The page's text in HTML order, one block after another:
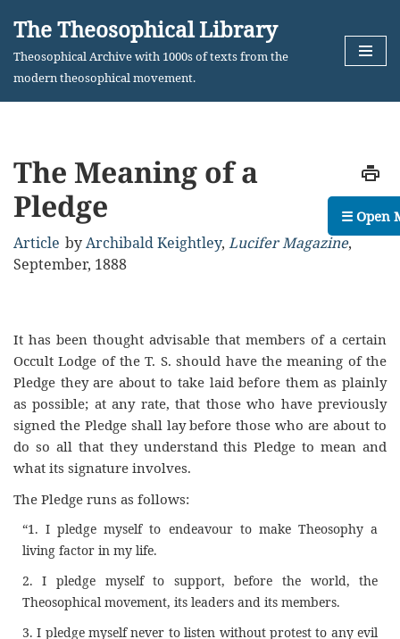
Skip
The Theosophical Library
Theosophical Archive with 1000s of texts from the
modern theosophical movement.
The Meaning of a
Pledge
Article byArchibald Keightley, Lucifer Magazine,
September, 1888
It has been thought advisable that members of a certain
Occult Lodge of the T. S. should have the meaning of the
Pledge they are about to take laid before them as plainly
as possible; at any rate, that those who have previously
signed the Pledge shall lay before those who are about to
do so all that they understand this Pledge to mean and
what its signature involves.
The Pledge runs as follows:
“1. I pledge myself to endeavour to make Theosophy a
living factor in my life.
2. I pledge myself to support, before the world, the
Theosophical movement, its leaders and its members.
3. I pledge myself never to listen without protest to any evil
☰ Open